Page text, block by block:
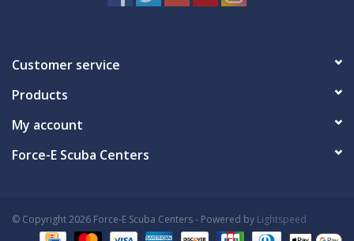
MARINE FORECAST
Customer service
Products
My account
Force-E Scuba Centers
© Copyright 2026 Force-E Scuba Centers - Powered by Lightspeed